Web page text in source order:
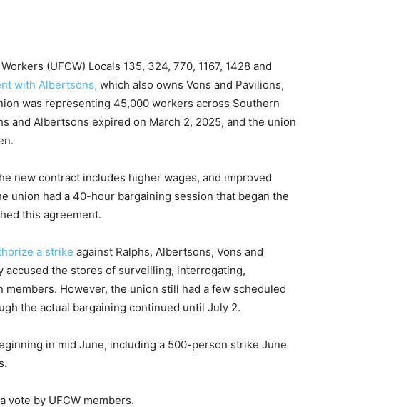
(UFCW) Locals 135, 324, 770, 1167, 1428 and
with Albertsons, which also owns Vons and Pavilions,
was representing 45,000 workers across Southern
and Albertsons expired on March 2, 2025, and the union
new contract includes higher wages, and improved
union had a 40-hour bargaining session that began the
this agreement.
a strike against Ralphs, Albertsons, Vons and
accused the stores of surveilling, interrogating,
However, the union still had a few scheduled
the actual bargaining continued until July 2.
in mid June, including a 500-person strike June
vote by UFCW members.